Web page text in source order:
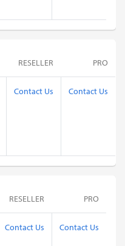
RESELLER PRO
Contact Us Contact Us
RESELLER PRO
Contact Us Contact Us